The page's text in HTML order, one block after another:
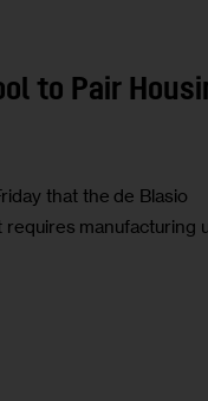
to Pair
that the de Blasio
manufacturing